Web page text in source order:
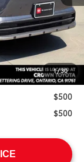
1/30
$47,939
$4,000
$500
$500
$500